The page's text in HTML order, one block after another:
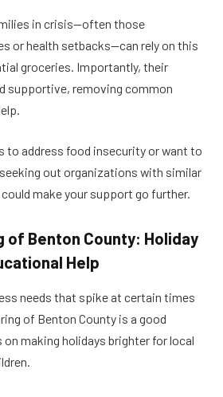
in crisis—often those
or health setbacks—can rely on this
groceries. Importantly, their
supportive, removing common
to address food insecurity or want to
out organizations with similar
make your support go further.
of Benton County: Holiday
Help
needs that spike at certain times
of Benton County is a good
making holidays brighter for local